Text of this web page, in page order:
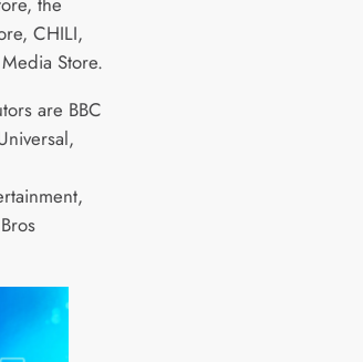
CHILI,
Store.
are BBC